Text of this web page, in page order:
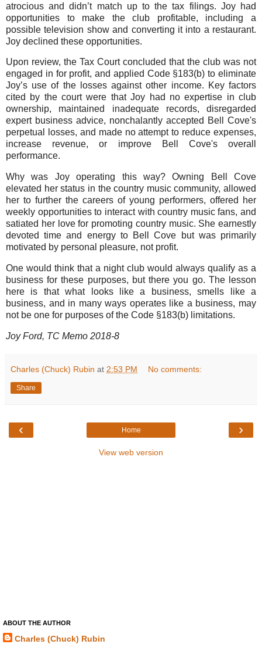
atrocious and didn’t match up to the tax filings. Joy had
opportunities to make the club profitable, including a
possible television show and converting it into a restaurant.
Joy declined these opportunities.
Upon review, the Tax Court concluded that the club was not
engaged in for profit, and applied Code §183(b) to eliminate
Joy’s use of the losses against other income. Key factors
cited by the court were that Joy had no expertise in club
ownership, maintained inadequate records, disregarded
expert business advice, nonchalantly accepted Bell Cove's
perpetual losses, and made no attempt to reduce expenses,
increase revenue, or improve Bell Cove's overall
performance.
Why was Joy operating this way? Owning Bell Cove
elevated her status in the country music community, allowed
her to further the careers of young performers, offered her
weekly opportunities to interact with country music fans, and
satiated her love for promoting country music. She earnestly
devoted time and energy to Bell Cove but was primarily
motivated by personal pleasure, not profit.
One would think that a night club would always qualify as a
business for these purposes, but there you go. The lesson
here is that what looks like a business, smells like a
business, and in many ways operates like a business, may
not be one for purposes of the Code §183(b) limitations.
Joy Ford, TC Memo 2018-8
Charles (Chuck) Rubin at 2:53 PM No comments:
Share
‹ ›
Home
View web version
ABOUT THE AUTHOR
Charles (Chuck) Rubin